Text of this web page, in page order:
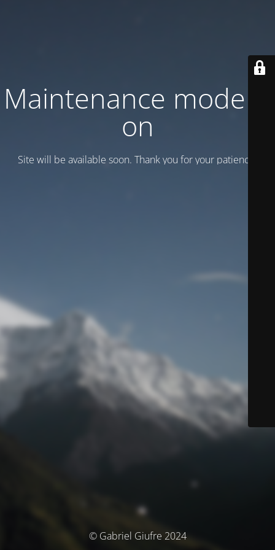
Maintenance mode is
on
Site will be available soon. Thank you for your patience!
© Gabriel Giufre 2024